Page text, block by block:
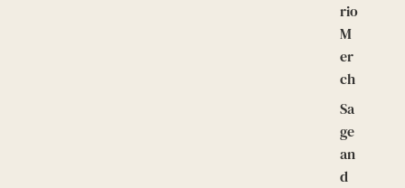
rio
M
er
ch
Sa
ge
an
d